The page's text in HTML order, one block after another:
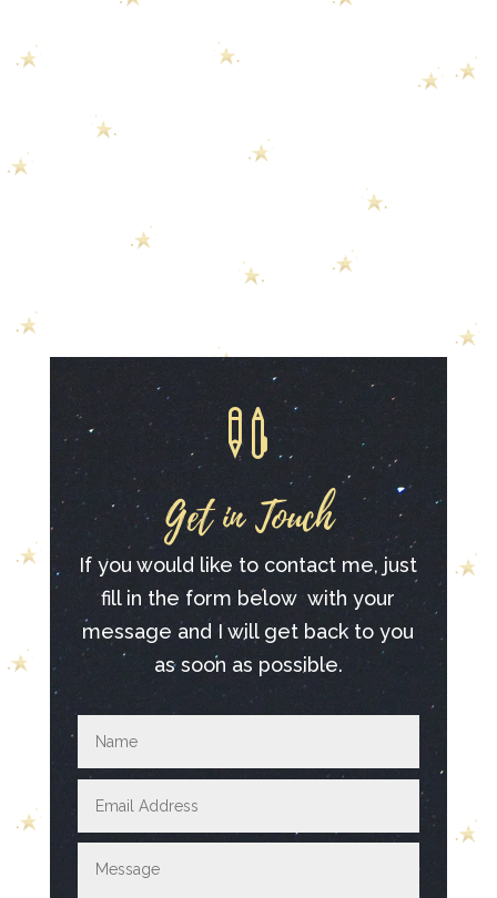

Get in Touch
If you would like to contact me, just
fill in the form below with your
message and I will get back to you
as soon as possible.